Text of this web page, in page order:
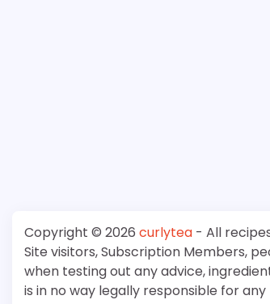
Copyright © 2026 curlytea - All
Site visitors, Subscription Members,
when testing out any advice,
is in no way legally responsible for